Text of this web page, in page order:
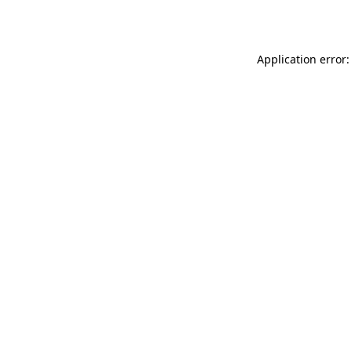
Application